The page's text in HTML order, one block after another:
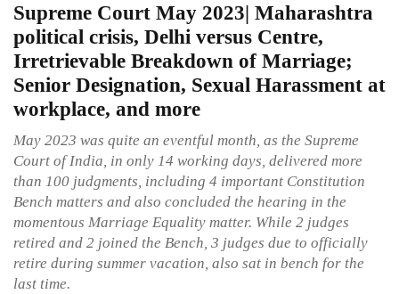
Supreme Court May 2023| Maharashtra
political crisis, Delhi versus Centre,
Irretrievable Breakdown of Marriage;
Senior Designation, Sexual Harassment at
workplace, and more
May 2023 was quite an eventful month, as the Supreme
Court of India, in only 14 working days, delivered more
than 100 judgments, including 4 important Constitution
Bench matters and also concluded the hearing in the
momentous Marriage Equality matter. While 2 judges
retired and 2 joined the Bench, 3 judges due to officially
retire during summer vacation, also sat in bench for the
last time.